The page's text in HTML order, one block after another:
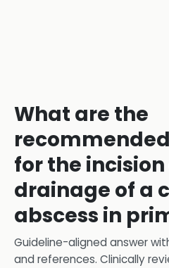
What are the
for the
drainage of a
abscess in
Guideline-aligned answer
and references. Clinically